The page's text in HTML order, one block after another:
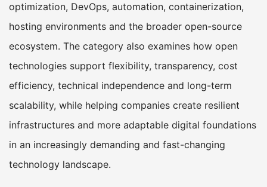
optimization, DevOps, automation, containerization,
hosting environments and the broader open-source
ecosystem. The category also examines how open
technologies support flexibility, transparency, cost
efficiency, technical independence and long-term
scalability, while helping companies create resilient
infrastructures and more adaptable digital foundations
in an increasingly demanding and fast-changing
technology landscape.